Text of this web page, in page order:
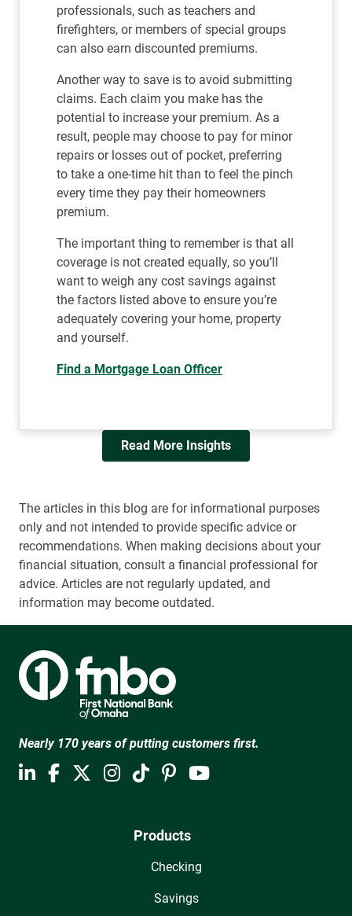
professionals, such as teachers and
firefighters, or members of special groups
can also earn discounted premiums.
Another way to save is to avoid submitting
claims. Each claim you make has the
potential to increase your premium. As a
result, people may choose to pay for minor
repairs or losses out of pocket, preferring
to take a one-time hit than to feel the pinch
every time they pay their homeowners
premium.
The important thing to remember is that all
coverage is not created equally, so you’ll
want to weigh any cost savings against
the factors listed above to ensure you’re
adequately covering your home, property
and yourself.
Find a Mortgage Loan Officer
Read More Insights
The articles in this blog are for informational purposes
only and not intended to provide specific advice or
recommendations. When making decisions about your
financial situation, consult a financial professional for
advice. Articles are not regularly updated, and
information may become outdated.
Nearly 170 years of putting customers first.
Products
Checking
Savings